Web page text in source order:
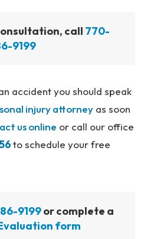
call 770-
9199
accident you should speak
injury attorney as soon
us online or call our office
to schedule your free
9199or complete a
form